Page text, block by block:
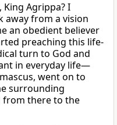
King Agrippa? I
away from a vision
an obedient believer
preaching this life-
turn to God and
in everyday life—
went on to
surrounding
from there to the